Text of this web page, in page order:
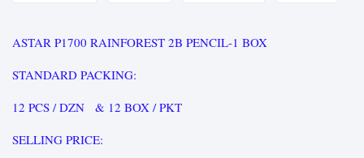
ASTAR P1700 RAINFOREST 2B PENCIL-1 BOX
STANDARD PACKING:
12 PCS / DZN & 12 BOX / PKT
SELLING PRICE: